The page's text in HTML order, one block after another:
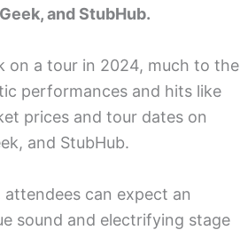
and StubHub.
on a tour in 2024, much to the
performances and hits like
prices and tour dates on
and StubHub.
can expect an
sound and electrifying stage